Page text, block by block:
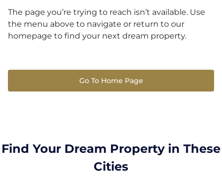
The page you’re trying to reach isn’t available. Use
the menu above to navigate or return to our
homepage to find your next dream property.
Go To Home Page
Find Your Dream Property in These
Cities